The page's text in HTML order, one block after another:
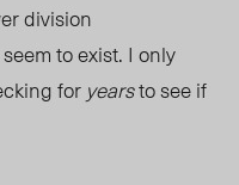
division
to exist. I only
for yearsto see if